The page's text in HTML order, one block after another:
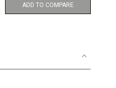
ADD TO COMPARE